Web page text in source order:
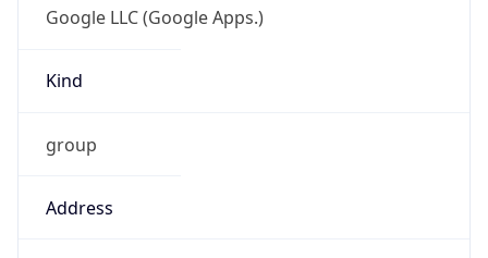
Google LLC (Google Apps.)
Kind
group
Address